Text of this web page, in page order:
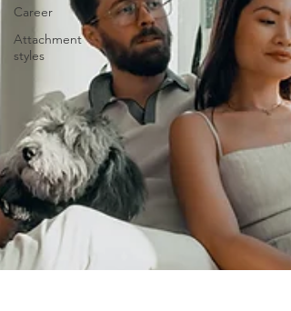
Career
Attachment
styles